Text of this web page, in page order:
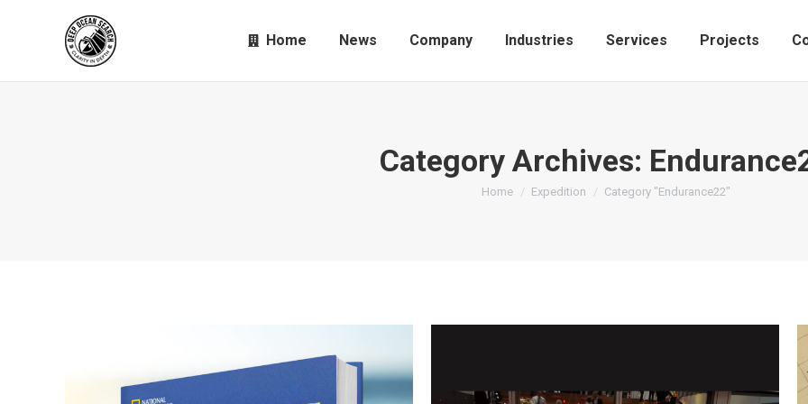
Home News Company Industries Services Projects
Category Archives:
You are here:
Home Expedition Category "Endurance22"